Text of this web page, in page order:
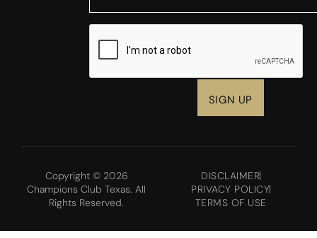
CAPTCHA
Copyright © 2026
Champions Club Texas. All
Rights Reserved.
DISCLAIMER
PRIVACY POLICY
TERMS OF USE